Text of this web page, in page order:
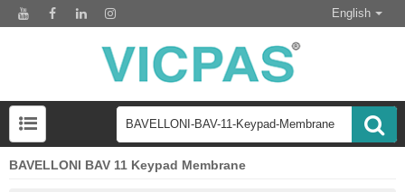
English
BAVELLONI BAV 11 Keypad Membrane